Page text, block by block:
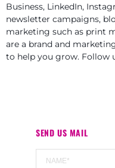
Business, LinkedIn,
newsletter campaigns,
marketing such as print
are a brand and
to help you grow. Follow
SEND US MAIL